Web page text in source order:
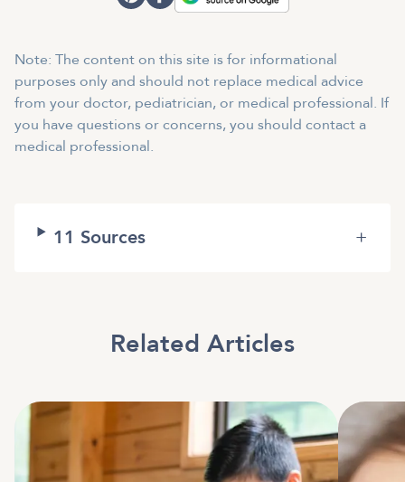
Note: The content on this site is for informational
purposes only and should not replace medical advice
from your doctor, pediatrician, or medical professional. If
you have questions or concerns, you should contact a
medical professional.
11 Sources +
Related Articles